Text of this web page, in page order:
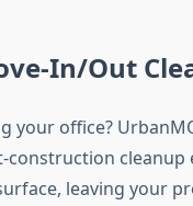
In/Out
office?
cleanup
leaving your